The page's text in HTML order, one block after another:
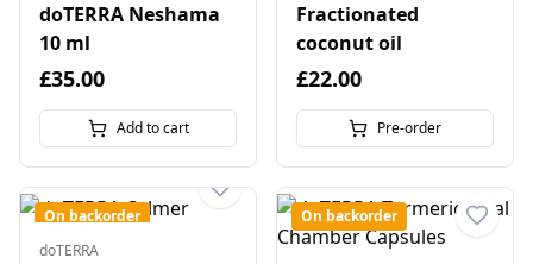
doTERRA Neshama
10 ml
£35.00
Add to cart
Fractionated
coconut oil
£22.00
Pre-order
On backorder
doTERRA
On backorder